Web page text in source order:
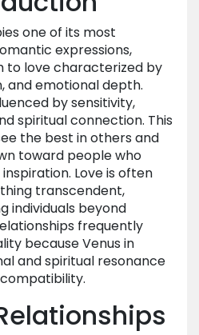
one of its most
expressions,
to love characterized by
and emotional depth.
by sensitivity,
spiritual connection. This
the best in others and
toward people who
Love is often
transcendent,
individuals beyond
frequently
because Venus in
and spiritual resonance